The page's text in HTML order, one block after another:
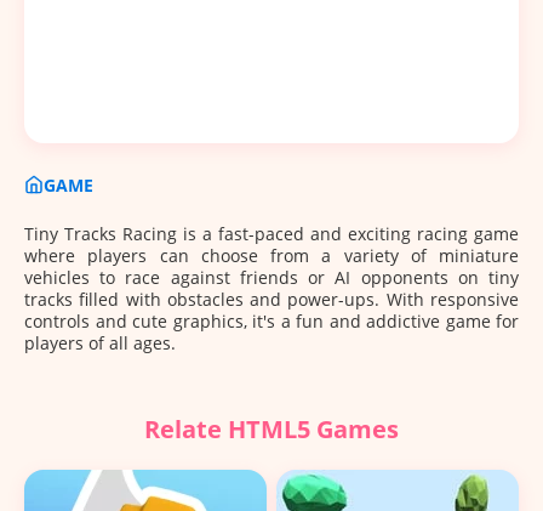
GAME
Tiny Tracks Racing is a fast-paced and exciting racing game
where players can choose from a variety of miniature
vehicles to race against friends or AI opponents on tiny
tracks filled with obstacles and power-ups. With responsive
controls and cute graphics, it's a fun and addictive game for
players of all ages.
Relate HTML5 Games